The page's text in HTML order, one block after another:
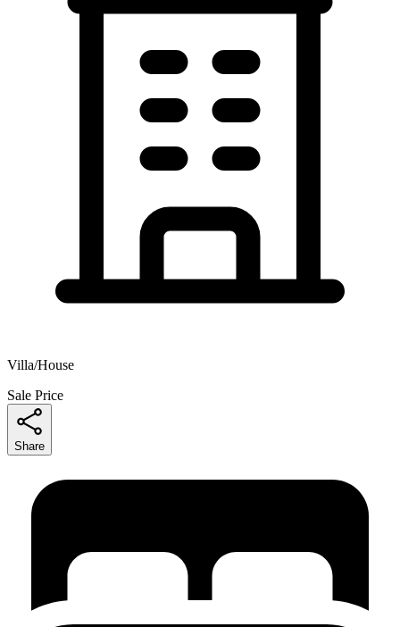
Villa/House
Sale Price
Share